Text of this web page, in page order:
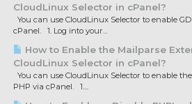
CloudLinux Selector in cPanel?
You can use CloudLinux Selector to enable
cPanel. 1. Log into your...
How to Enable the Mailparse
CloudLinux Selector in cPanel?
You can use CloudLinux Selector to enable
PHP via cPanel. 1....